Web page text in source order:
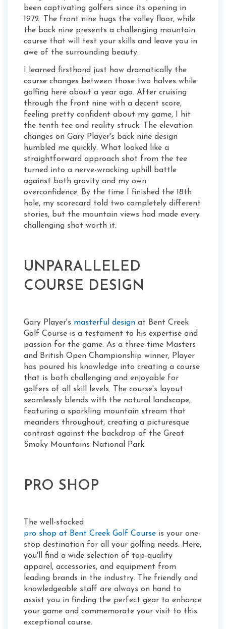
been captivating golfers since its opening in
1972. The front nine hugs the valley floor, while
the back nine presents a challenging mountain
course that will test your skills and leave you in
awe of the surrounding beauty.
I learned firsthand just how dramatically the
course changes between those two halves while
golfing here about a year ago. After cruising
through the front nine with a decent score,
feeling pretty confident about my game, I hit
the tenth tee and reality struck. The elevation
changes on Gary Player's back nine design
humbled me quickly. What looked like a
straightforward approach shot from the tee
turned into a nerve-wracking uphill battle
against both gravity and my own
overconfidence. By the time I finished the 18th
hole, my scorecard told two completely different
stories, but the mountain views had made every
challenging shot worth it.
UNPARALLELED
COURSE DESIGN
Gary Player's masterful design at Bent Creek
Golf Course is a testament to his expertise and
passion for the game. As a three-time Masters
and British Open Championship winner, Player
has poured his knowledge into creating a course
that is both challenging and enjoyable for
golfers of all skill levels. The course's layout
seamlessly blends with the natural landscape,
featuring a sparkling mountain stream that
meanders throughout, creating a picturesque
contrast against the backdrop of the Great
Smoky Mountains National Park.
PRO SHOP
The well-stocked
pro shop at Bent Creek Golf Course is your one-
stop destination for all your golfing needs. Here,
you'll find a wide selection of top-quality
apparel, accessories, and equipment from
leading brands in the industry. The friendly and
knowledgeable staff are always on hand to
assist you in finding the perfect gear to enhance
your game and commemorate your visit to this
exceptional course.